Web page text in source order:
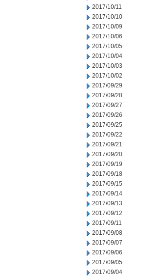
2017/10/11
2017/10/10
2017/10/09
2017/10/06
2017/10/05
2017/10/04
2017/10/03
2017/10/02
2017/09/29
2017/09/28
2017/09/27
2017/09/26
2017/09/25
2017/09/22
2017/09/21
2017/09/20
2017/09/19
2017/09/18
2017/09/15
2017/09/14
2017/09/13
2017/09/12
2017/09/11
2017/09/08
2017/09/07
2017/09/06
2017/09/05
2017/09/04